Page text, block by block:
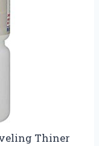
Thiner